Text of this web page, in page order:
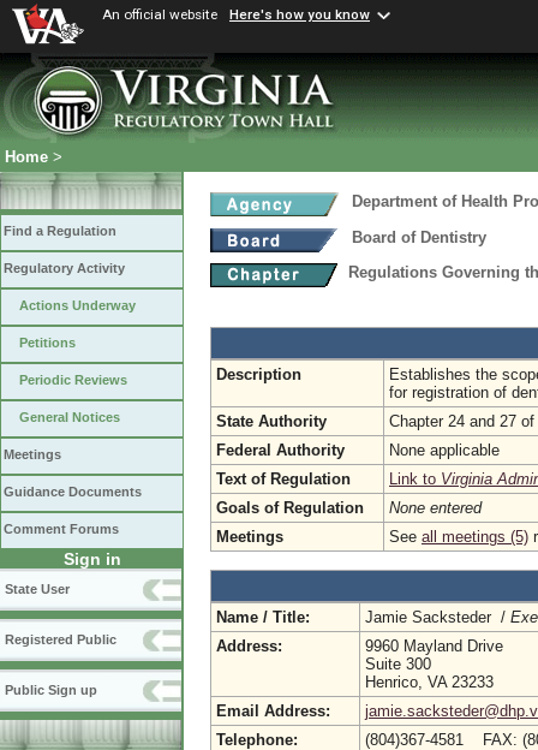
An official website Here's how you know
Home >
Find a Regulation
Regulatory Activity
Actions Underway
Petitions
Periodic Reviews
General Notices
Meetings
Guidance Documents
Comment Forums
Sign in
State User
Registered Public
Public Sign up
Department of Health
Board of Dentistry
Regulations Governing
Description
Establishes the
for registration of
State Authority
Chapter 24 and 27
Federal Authority
None applicable
Text of Regulation
Link to Virginia
Goals of Regulation
None entered
Meetings
See all meetings (5)
Name / Title: Jamie Sacksteder /
Address:
9960 Mayland Drive
Suite 300
Henrico, VA 23233
Email Address:
Telephone:
(804)367-4581 FAX: